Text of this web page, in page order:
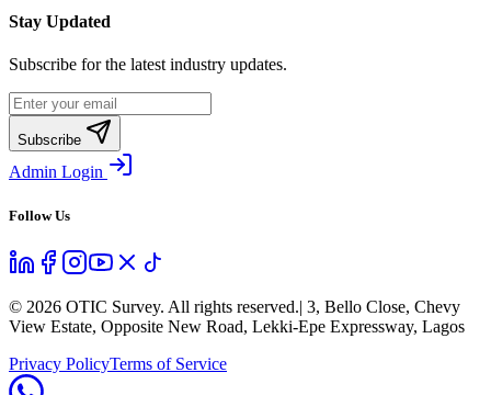
Stay Updated
Subscribe for the latest industry updates.
Subscribe
Admin Login
Follow Us
© 2026 OTIC Survey. All rights reserved.| 3, Bello Close, Chevy
View Estate, Opposite New Road, Lekki-Epe Expressway, Lagos
Privacy PolicyTerms of Service